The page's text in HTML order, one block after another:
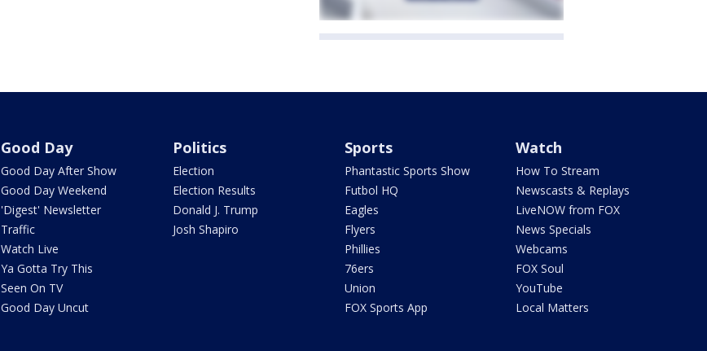
Good Day
Good Day After Show
Good Day Weekend
'Digest' Newsletter
Traffic
Watch Live
Ya Gotta Try This
Seen On TV
Good Day Uncut
Politics
Election
Election Results
Donald J. Trump
Josh Shapiro
Sports
Phantastic Sports Show
Futbol HQ
Eagles
Flyers
Phillies
76ers
Union
FOX Sports App
Watch
How To Stream
Newscasts & Replays
LiveNOW from FOX
News Specials
Webcams
FOX Soul
YouTube
Local Matters